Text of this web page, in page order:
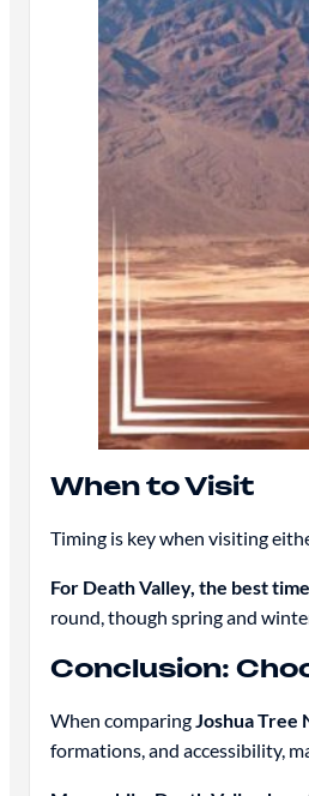
When to Visit
Timing is key when visiting
For Death Valley, the best
round, though spring and
Conclusion:
When comparingJoshua Tree
formations, and accessibility,